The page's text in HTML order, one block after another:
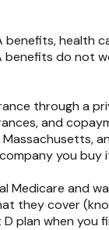
benefits,
do not
through a
and
you buy
Medicare and
they cover
when you